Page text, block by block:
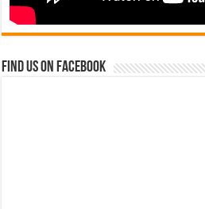
Find us on Facebook